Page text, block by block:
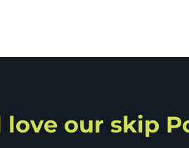
love our skip